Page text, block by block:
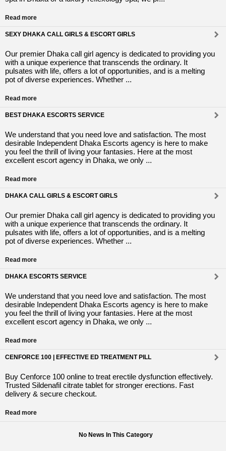
Read more
SEXY DHAKA CALL GIRLS & ESCORT GIRLS
Our premier Dhaka call girl agency is dedicated to providing you
with a unique experience that transcends the ordinary. It
pulsates with life, offers a lot of opportunities, and is a melting
pot of diverse experiences. Whether ...
Read more
BEST DHAKA ESCORTS SERVICE
We understand that you need love and satisfaction. The most
desirable Independent Dhaka Escorts agency is here to make
you feel the thrill of living your fantasies. Here at the most
excellent escort agency in Dhaka, we only ...
Read more
DHAKA CALL GIRLS & ESCORT GIRLS
Our premier Dhaka call girl agency is dedicated to providing you
with a unique experience that transcends the ordinary. It
pulsates with life, offers a lot of opportunities, and is a melting
pot of diverse experiences. Whether ...
Read more
DHAKA ESCORTS SERVICE
We understand that you need love and satisfaction. The most
desirable Independent Dhaka Escorts agency is here to make
you feel the thrill of living your fantasies. Here at the most
excellent escort agency in Dhaka, we only ...
Read more
CENFORCE 100 | EFFECTIVE ED TREATMENT PILL
Buy Cenforce 100 online to treat erectile dysfunction effectively.
Trusted Sildenafil citrate tablet for stronger erections. Fast
delivery & secure checkout.
Read more
No News In This Category